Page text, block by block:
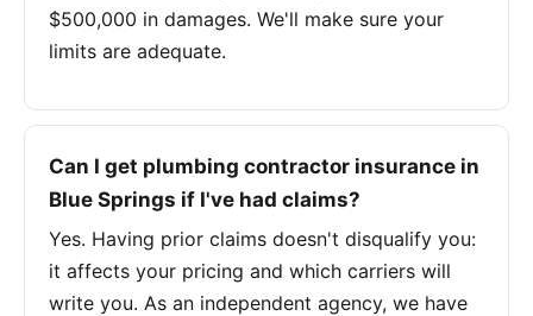
$500,000 in damages. We'll make sure your
limits are adequate.
Can I get plumbing contractor insurance in
Blue Springs if I've had claims?
Yes. Having prior claims doesn't disqualify you:
it affects your pricing and which carriers will
write you. As an independent agency, we have